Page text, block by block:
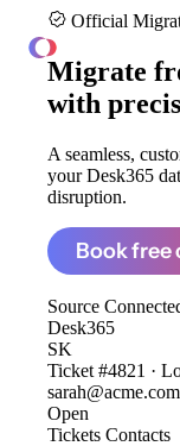
Official
Migrate
with
A seamless,
your Desk365
disruption.
Book
Source
Desk365
SK
Ticket #4821 ·
Open
Tickets Contacts